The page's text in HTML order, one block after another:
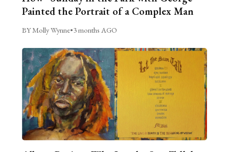
Painted the Portrait of a Complex Man
BY Molly Wynne•3 months AGO